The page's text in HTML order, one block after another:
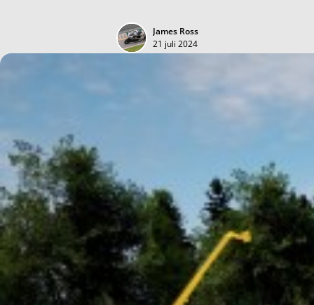
James Ross
21 juli 2024